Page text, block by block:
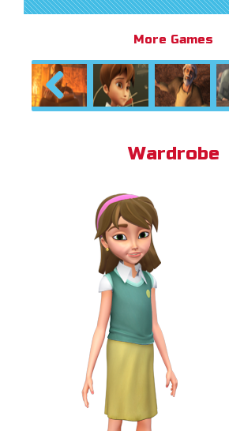
More Games
Previous
Wardrobe